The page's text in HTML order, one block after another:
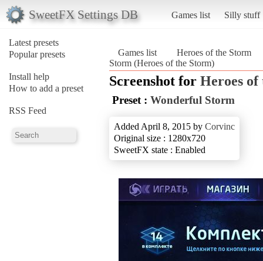
SweetFX Settings DB Games list Silly stuff
Latest presets
Popular presets
Install help
How to add a preset
RSS Feed
Games list
Heroes of the Storm
Storm (Heroes of the Storm)
Screenshot for Heroes of
Preset : Wonderful Storm
Added April 8, 2015 by Corvinc
Original size : 1280x720
SweetFX state : Enabled